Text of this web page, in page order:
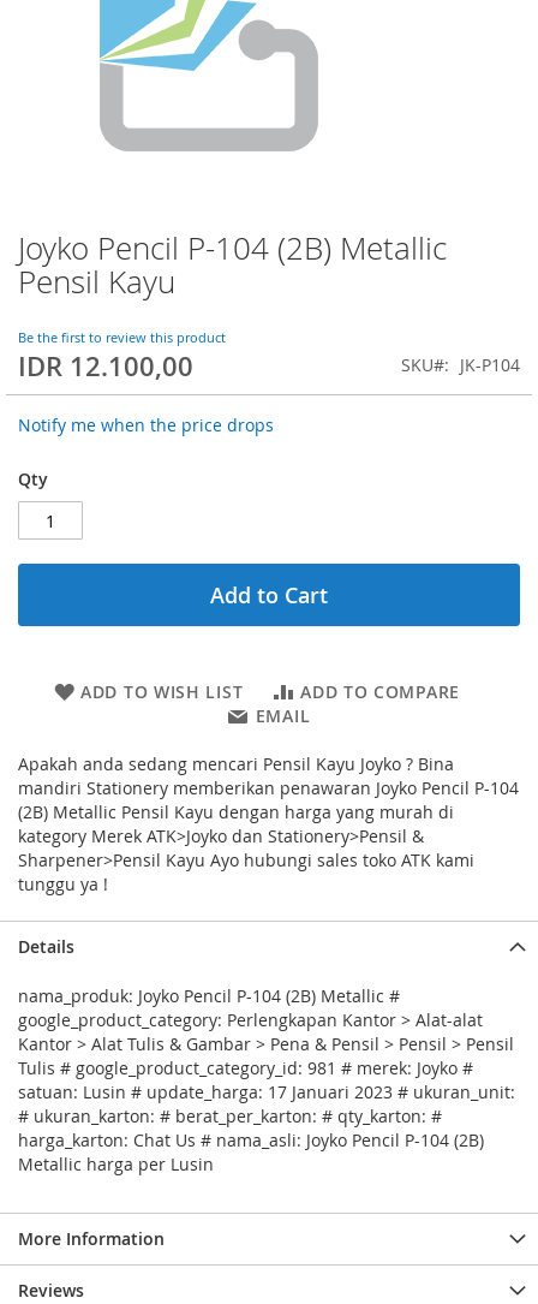
Joyko Pencil P-104 (2B) Metallic
Pensil Kayu
Be the first to review this product
IDR 12.100,00 SKU JK-P104
Notify me when the price drops
Qty
Add to Cart
ADD TO WISH LIST
ADD TO COMPARE
EMAIL
Apakah anda sedang mencari Pensil Kayu Joyko ? Bina
mandiri Stationery memberikan penawaran Joyko Pencil P-104
(2B) Metallic Pensil Kayu dengan harga yang murah di
kategory Merek ATK>Joyko dan Stationery>Pensil &
Sharpener>Pensil Kayu Ayo hubungi sales toko ATK kami
tunggu ya !
Skip
to
the
of
the
Details
nama_produk: Joyko Pencil P-104 (2B) Metallic #
google_product_category: Perlengkapan Kantor > Alat-alat
Kantor > Alat Tulis & Gambar > Pena & Pensil > Pensil > Pensil
Tulis # google_product_category_id: 981 # merek: Joyko #
satuan: Lusin # update_harga: 17 Januari 2023 # ukuran_unit:
# ukuran_karton: # berat_per_karton: # qty_karton: #
harga_karton: Chat Us # nama_asli: Joyko Pencil P-104 (2B)
Metallic harga per Lusin
More Information
Reviews